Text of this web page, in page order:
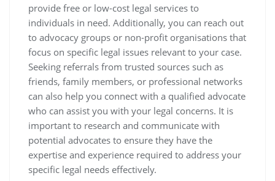
provide free or low-cost legal services to
individuals in need. Additionally, you can reach out
to advocacy groups or non-profit organisations that
focus on specific legal issues relevant to your case.
Seeking referrals from trusted sources such as
friends, family members, or professional networks
can also help you connect with a qualified advocate
who can assist you with your legal concerns. It is
important to research and communicate with
potential advocates to ensure they have the
expertise and experience required to address your
specific legal needs effectively.